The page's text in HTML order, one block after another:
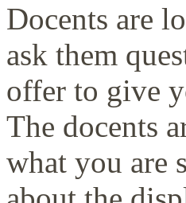
Docents are
ask them
offer to give
The docents
what you are